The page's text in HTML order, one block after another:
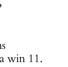
win 11.